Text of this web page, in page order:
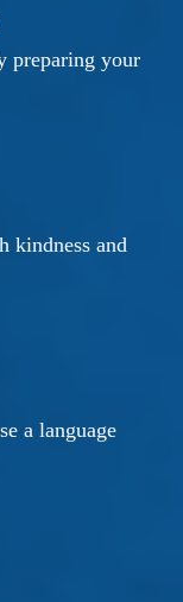
preparing your
kindness and
a language